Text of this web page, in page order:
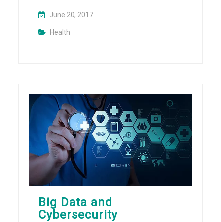
June 20, 2017
Health
Big Data and
Cybersecurity